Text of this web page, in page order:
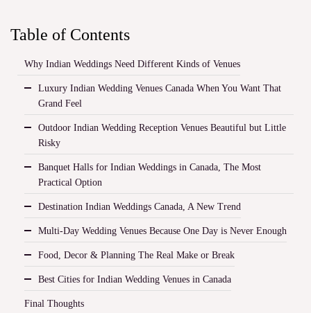
Table of Contents
Why Indian Weddings Need Different Kinds of Venues
Luxury Indian Wedding Venues Canada When You Want That
Grand Feel
Outdoor Indian Wedding Reception Venues Beautiful but Little
Risky
Banquet Halls for Indian Weddings in Canada, The Most
Practical Option
Destination Indian Weddings Canada, A New Trend
Multi-Day Wedding Venues Because One Day is Never Enough
Food, Decor & Planning The Real Make or Break
Best Cities for Indian Wedding Venues in Canada
Final Thoughts